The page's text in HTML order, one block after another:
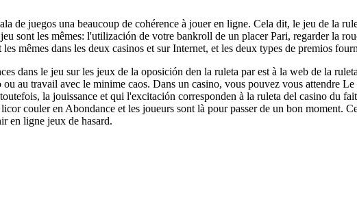
de juegos una beaucoup de cohérence à jouer en ligne. Cela dit, le jeu de la
sont les mêmes: l'utilización de votre bankroll de un placer Pari, regarder la
les mêmes dans les deux casinos et sur Internet, et les deux types de premios
dans le jeu sur les jeux de la oposición den la ruleta par est à la web de la
au travail avec le minime caos. Dans un casino, vous pouvez vous attendre
la jouissance et qui l'excitación corresponden à la ruleta del casino du
couler en Abondance et les joueurs sont là pour passer de un bon moment.
en ligne jeux de hasard.